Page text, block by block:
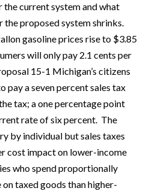
the current system and what
the proposed system shrinks.
gasoline prices rise to $3.85
will only pay 2.1 cents per
15-1 Michigan’s citizens
pay a seven percent sales tax
tax; a one percentage point
rate of six percent. The
by individual but sales taxes
cost impact on lower-income
who spend proportionally
taxed goods than higher-